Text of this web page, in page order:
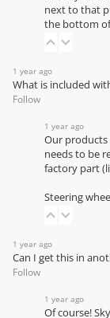
next to that
the bottom
1 year ago
What is included
Follow
1 year ago
Our products
needs to be
factory part
Steering
1 year ago
Can I get this in
Follow
1 year ago
Of course!